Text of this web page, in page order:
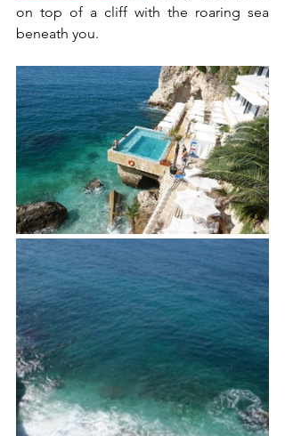
on top of a cliff with the roaring sea
beneath you.